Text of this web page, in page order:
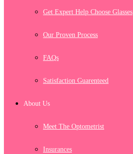
Get Expert Help Choose Glasses
Our Proven Process
FAQs
Satisfaction Guarenteed
About Us
Meet The Optometrist
Insurances